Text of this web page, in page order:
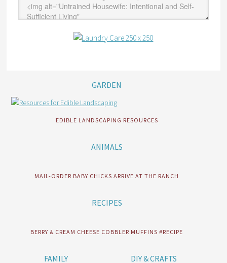
GARDEN
EDIBLE LANDSCAPING RESOURCES
ANIMALS
MAIL-ORDER BABY CHICKS ARRIVE AT THE RANCH
RECIPES
BERRY & CREAM CHEESE COBBLER MUFFINS #RECIPE
FAMILY DIY & CRAFTS